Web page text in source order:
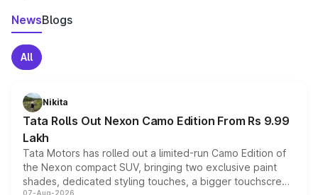
NewsBlogs
All
Nikita
Tata Rolls Out Nexon Camo Edition From Rs 9.99
Lakh
Tata Motors has rolled out a limited-run Camo Edition of
the Nexon compact SUV, bringing two exclusive paint
shades, dedicated styling touches, a bigger touchscreen
07-Aug-2026